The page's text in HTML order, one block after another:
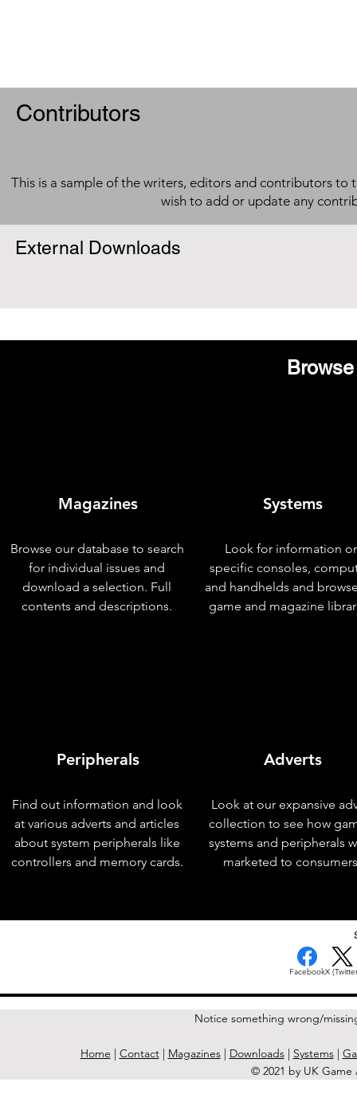
Contributors
This is a sample of the writers, editors and contributors to
wish to add or update any
External Downloads
Magazines
Browse our database to search
for individual issues and
download a selection. Full
contents and descriptions.
Peripherals
Find out information and look
at various adverts and articles
about system peripherals like
controllers and memory cards.
Systems
Look for information
specific consoles,
and handhelds and
game and magazine
Adverts
Look at our expansive
collection to see how
systems and peripherals
marketed to
FacebookX
Notice something wrong/
Home | Contact| Magazines| Downloads| Systems|
© 2021 by UK